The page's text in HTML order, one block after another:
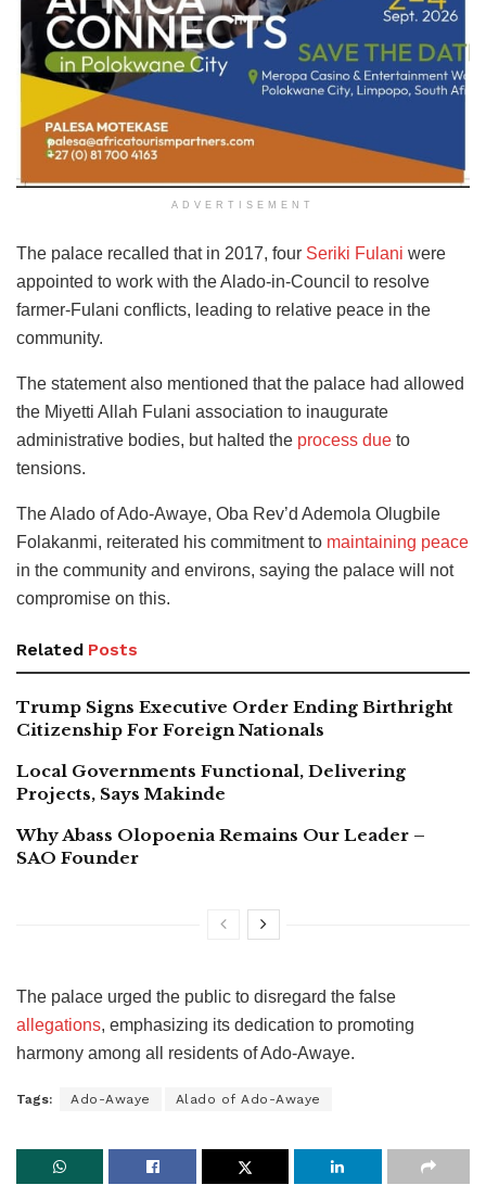
ADVERTISEMENT
The palace recalled that in 2017, four Seriki Fulani were
appointed to work with the Alado-in-Council to resolve
farmer-Fulani conflicts, leading to relative peace in the
community.
The statement also mentioned that the palace had allowed
the Miyetti Allah Fulani association to inaugurate
administrative bodies, but halted the process due to
tensions.
The Alado of Ado-Awaye, Oba Rev’d Ademola Olugbile
Folakanmi, reiterated his commitment to maintaining peace
in the community and environs, saying the palace will not
compromise on this.
Related Posts
Trump Signs Executive Order Ending Birthright
Citizenship For Foreign Nationals
Local Governments Functional, Delivering
Projects, Says Makinde
Why Abass Olopoenia Remains Our Leader –
SAO Founder
The palace urged the public to disregard the false
allegations, emphasizing its dedication to promoting
harmony among all residents of Ado-Awaye.
Tags: Ado-Awaye Alado of Ado-Awaye